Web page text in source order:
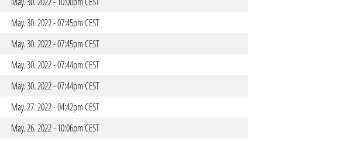
May. 30. 2022 - 07:45pm CEST
May. 30. 2022 - 07:45pm CEST
May. 30. 2022 - 07:44pm CEST
May. 30. 2022 - 07:44pm CEST
May. 27. 2022 - 04:42pm CEST
May. 26. 2022 - 10:06pm CEST